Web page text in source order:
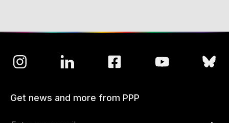
Get news and more from PPP